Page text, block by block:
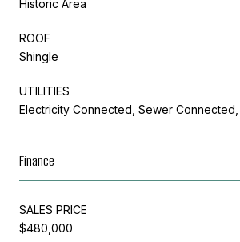
Historic Area
ROOF
Shingle
UTILITIES
Electricity Connected, Sewer
Finance
SALES PRICE
$480,000